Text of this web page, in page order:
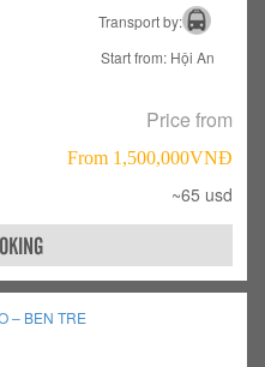
Transport by:
Start from: Hội An
Price from
From 1,500,000VNÐ
~65 usd